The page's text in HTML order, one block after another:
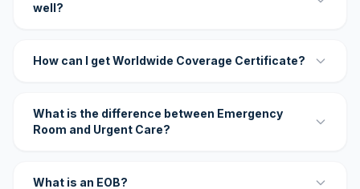
well?
How can I get Worldwide Coverage Certificate?
What is the difference between Emergency
Room and Urgent Care?
What is an EOB?